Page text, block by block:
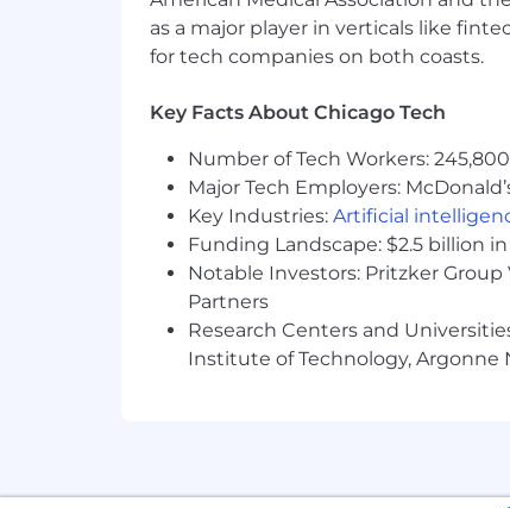
Relevant certifications in cloud
Engineer, Professional Data
Business Data Analytics, Computer
(Programming Language)
Compensation
Compensation offered for this role
The candidate(s) offered this
You'll do all this in a flexible
as a major player in verticals like
for tech companies on both coasts.
Key Facts About Chicago Tech
Number of Tech Workers:
Major Tech Employers:
Key Industries: Artificial
Funding Landscape: $2.5 billion
Notable Investors: Pritzker
Partners
Research Centers and
Institute of Technology, Argonne